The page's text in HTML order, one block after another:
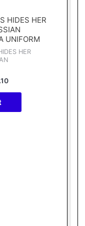
HIDES HER
UNIFORM
HER
RM152.10.